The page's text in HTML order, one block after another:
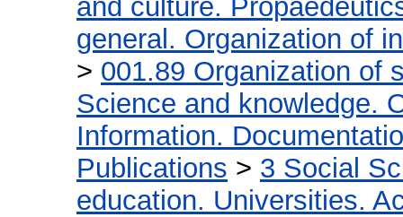
and culture.
general. Organization of
> 001.89 Organization of
Science and knowledge.
Information.
Publications > 3 Social
education. Universities.